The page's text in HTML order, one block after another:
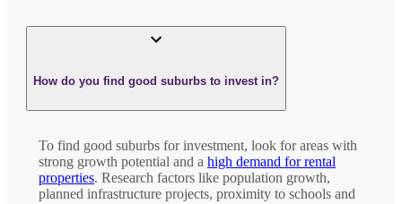
How do you find good suburbs to invest in?
To find good suburbs for investment, look for areas with
strong growth potential and a high demand for rental
properties. Research factors like population growth,
planned infrastructure projects, proximity to schools and